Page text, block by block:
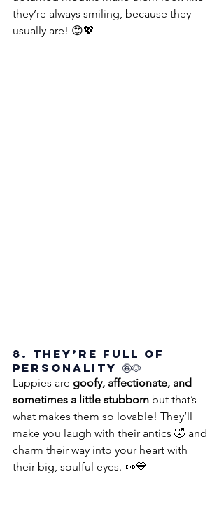
they’re always smiling, because they
usually are! 😍💖
8. They’re Full of
Personality 🤪🐶
Lappies are goofy, affectionate, and
sometimes a little stubborn but that’s
what makes them so lovable! They’ll
make you laugh with their antics 🤣 and
charm their way into your heart with
their big, soulful eyes. 👀💙